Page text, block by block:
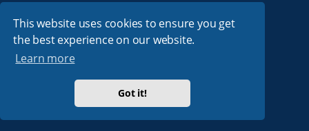
This website uses cookies to ensure you get
the best experience on our website.
Learn more
Got it!
ARRL|QRZ| FCC |ARN|REPEATERS